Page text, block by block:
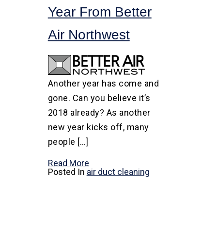
Year From Better
Air Northwest
Another year has come and
gone. Can you believe it’s
2018 already? As another
new year kicks off, many
people […]
Read More
Posted In air duct cleaning